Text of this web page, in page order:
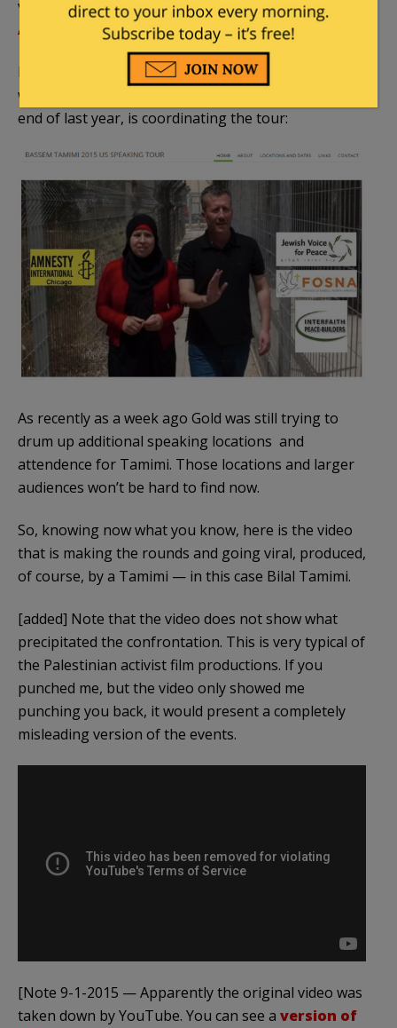
visit with the Tamimi family), andSabeel – North
America
Indeed, Sabeel organizerAriel Gold
who
end of last year, is coordinating the tour:
As recently as a week ago Gold was still trying to
drum up additional speaking locations and
attendence for Tamimi. Those locations and larger
audiences won’t be hard to find now.
So, knowing now what you know, here is the video
that is making the rounds and going viral, produced,
of course, by a Tamimi — in this case Bilal Tamimi.
[added] Note that the video does not show what
precipitated the confrontation. This is very typical of
the Palestinian activist film productions. If you
punched me, but the video only showed me
punching you back, it would present a completely
misleading version of the events.
[Note 9-1-2015 — Apparently the original video was
taken down by YouTube. You can see a version of